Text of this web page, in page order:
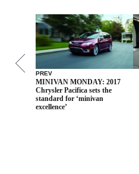
PREV
MINIVAN MONDAY: 2017
Chrysler Pacifica sets the
standard for ‘minivan
excellence’